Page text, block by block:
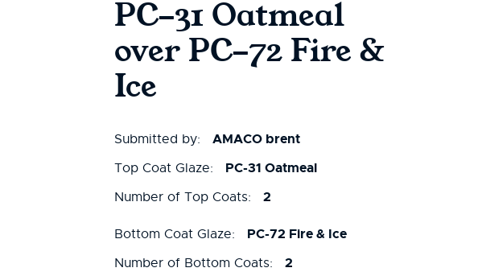
PC-31 Oatmeal
over PC-72 Fire &
Ice
Submitted by: AMACO brent
Top Coat Glaze: PC-31 Oatmeal
Number of Top Coats: 2
Bottom Coat Glaze: PC-72 Fire & Ice
Number of Bottom Coats: 2